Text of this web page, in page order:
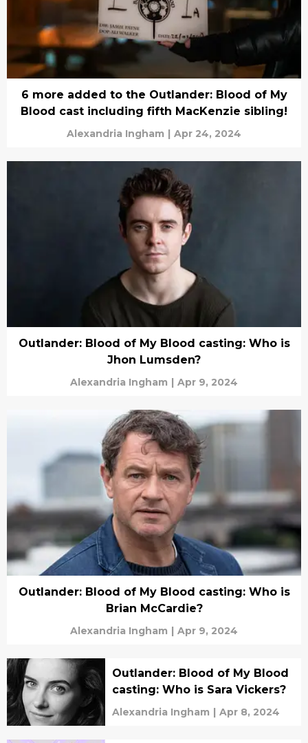
6 more added to the Outlander: Blood of My
Blood cast including fifth MacKenzie sibling!
Alexandria Ingham | Apr 24, 2024
Outlander: Blood of My Blood casting: Who is
Jhon Lumsden?
Alexandria Ingham | Apr 9, 2024
Outlander: Blood of My Blood casting: Who is
Brian McCardie?
Alexandria Ingham | Apr 9, 2024
Outlander: Blood of My Blood
casting: Who is Sara Vickers?
Alexandria Ingham | Apr 8, 2024